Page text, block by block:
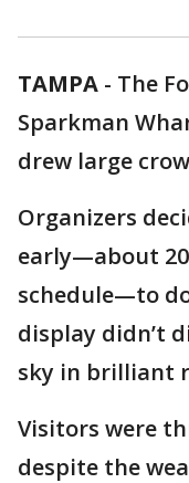
TAMPA - The
Sparkman
drew large
Organizers
early—about
schedule—to
display didn’t
sky in brilliant
Visitors were
despite the